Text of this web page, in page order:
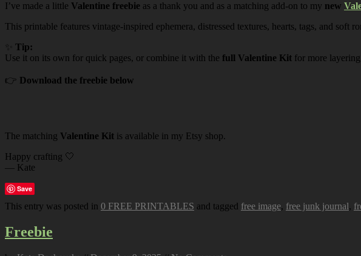
I’ve made a little Valentine freebie as a thank you and as a matching add-on to my new
This printable features vintage-inspired ephemera, distressed textures, hearts, tags, and soft
Tip:
Use it on its own for quick pages, or combine it with the full Valentine Kit for more
👉 Download the freebie below
The matching Valentine Kit is available in my Etsy shop.
Happy crafting 🤍
— Kate
Save
This entry was posted in 0 FREE PRINTABLES and tagged free image, free junk journal,
Freebie